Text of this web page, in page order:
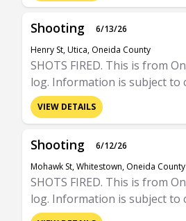
Shooting
6/13/26
Henry St, Utica, Oneida County
SHOTS FIRED. This is from
log. Information is subject to
VIEW DETAILS
Shooting
6/12/26
Mohawk St, Whitestown, Oneida County
SHOTS FIRED. This is from
log. Information is subject to